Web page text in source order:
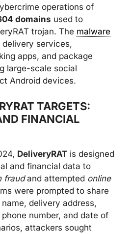
operations of
domains used to
trojan. The malware
services,
apps, and package
large-scale social
Android devices.
TARGETS:
FINANCIAL
DeliveryRAT is designed
and financial data to
fraudand attempted online
were prompted to share
delivery address,
number, and date of
attackers sought